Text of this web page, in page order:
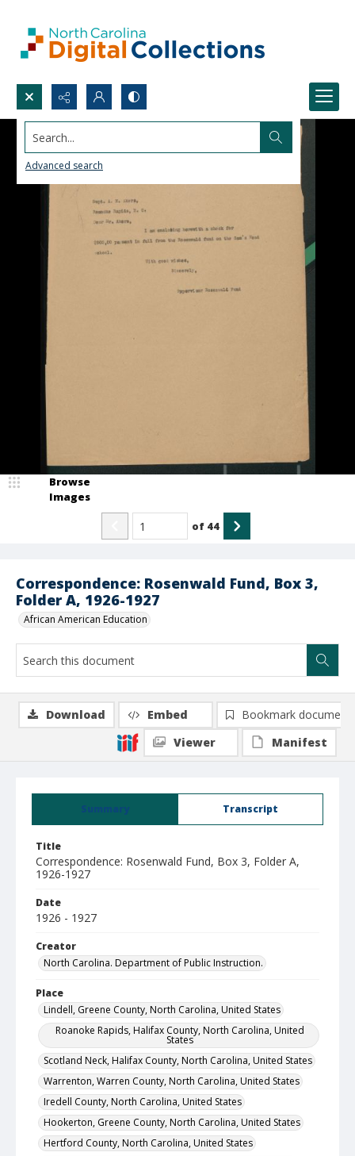
Search...
Advanced search
Correspondence: Rosenwald Fund, Box 3,
Folder A, 1926-1927
African American Education
Browse
Images
of 44
Summary Transcript
Title
Correspondence: Rosenwald Fund, Box 3, Folder A,
1926-1927
Date
1926 - 1927
Creator
North Carolina. Department of Public Instruction.
Place
Lindell, Greene County, North Carolina, United States
Roanoke Rapids, Halifax County, North Carolina, United
States
Scotland Neck, Halifax County, North Carolina, United States
Warrenton, Warren County, North Carolina, United States
Iredell County, North Carolina, United States
Hookerton, Greene County, North Carolina, United States
Hertford County, North Carolina, United States
Download Embed
Bookmark document
Viewer
Manifest